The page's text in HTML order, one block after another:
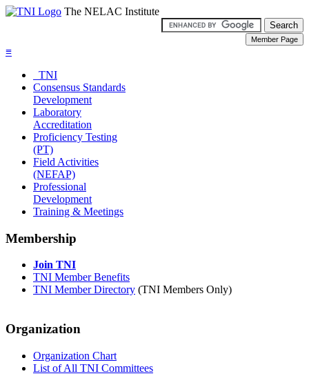
The NELAC Institute
≡
TNI
Consensus Standards
Development
Laboratory
Accreditation
Proficiency Testing
(PT)
Field Activities
(NEFAP)
Professional
Development
Training & Meetings
Membership
Join TNI
TNI Member Benefits
TNI Member Directory (TNI Members Only)
Organization
Organization Chart
List of All TNI Committees